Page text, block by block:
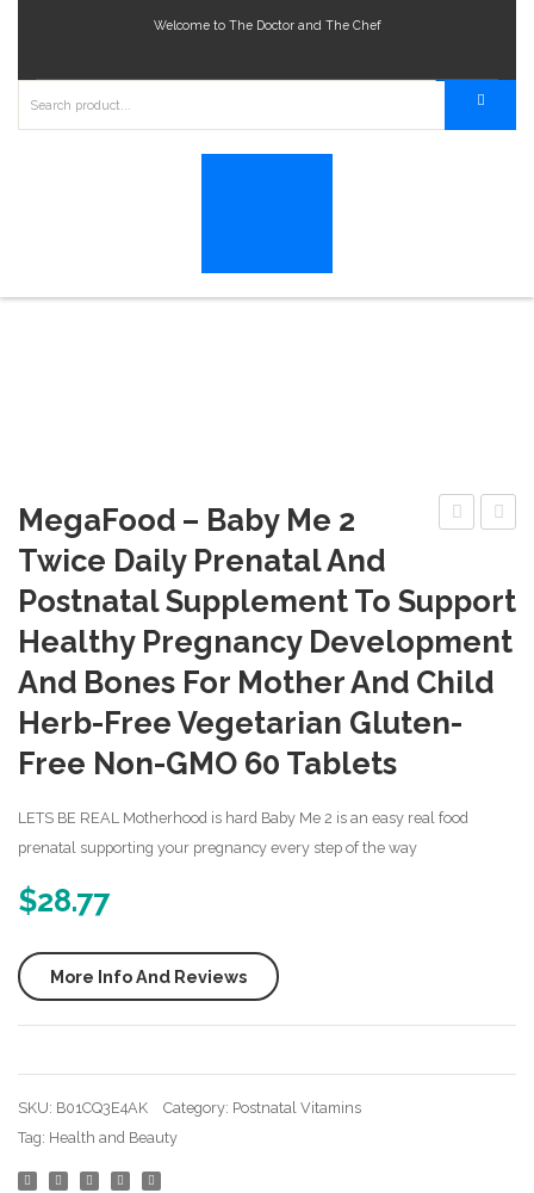
Welcome to The Doctor and The Chef
Prenatal
Essential
80
Daily
MegaFood – Baby Me 2
Twice Daily Prenatal And
Postnatal Supplement To Support
Healthy Pregnancy Development
And Bones For Mother And Child
Herb-Free Vegetarian Gluten-
Free Non-GMO 60 Tablets
LETS BE REAL Motherhood is hard Baby Me 2 is an easy real food
prenatal supporting your pregnancy every step of the way
$28.77
More Info And Reviews
SKU: B01CQ3E4AK Category: Postnatal Vitamins
Tag: Health and Beauty